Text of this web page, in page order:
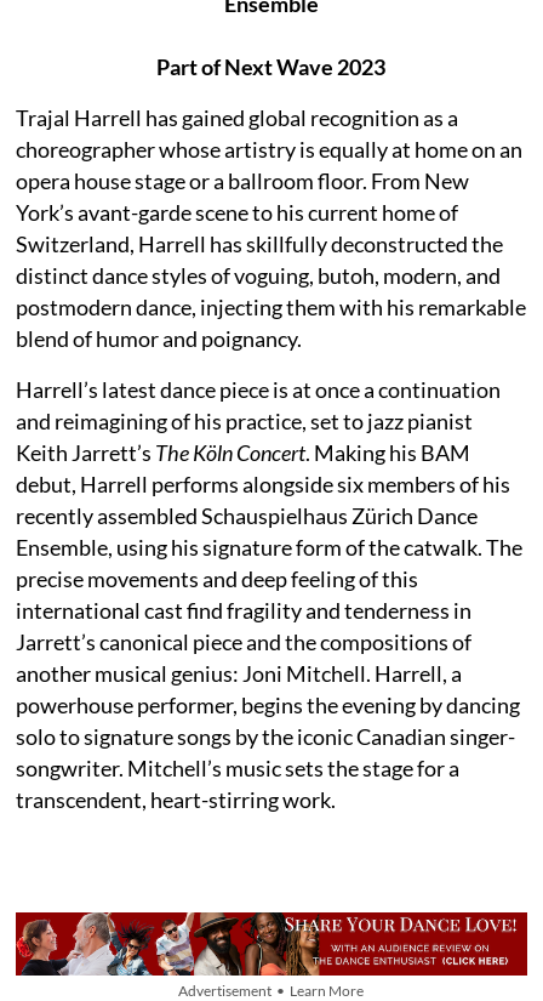
Part of Next Wave 2023
Trajal Harrell has gained global recognition as a
choreographer whose artistry is equally at home on an
opera house stage or a ballroom floor. From New
York’s avant-garde scene to his current home of
Switzerland, Harrell has skillfully deconstructed the
distinct dance styles of voguing, butoh, modern, and
postmodern dance, injecting them with his remarkable
blend of humor and poignancy.
Harrell’s latest dance piece is at once a continuation
and reimagining of his practice, set to jazz pianist
Keith Jarrett’s The Köln Concert. Making his BAM
debut, Harrell performs alongside six members of his
recently assembled Schauspielhaus Zürich Dance
Ensemble, using his signature form of the catwalk. The
precise movements and deep feeling of this
international cast find fragility and tenderness in
Jarrett’s canonical piece and the compositions of
another musical genius: Joni Mitchell. Harrell, a
powerhouse performer, begins the evening by dancing
solo to signature songs by the iconic Canadian singer-
songwriter. Mitchell’s music sets the stage for a
transcendent, heart-stirring work.
Advertisement • Learn More